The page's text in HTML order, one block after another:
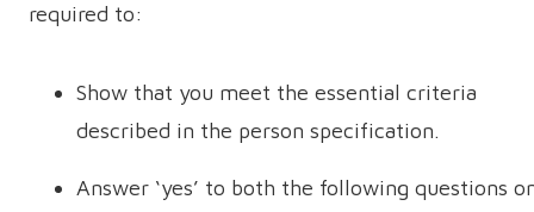
required to:
Show that you meet the essential criteria
described in the person specification.
Answer ‘yes’ to both the following questions